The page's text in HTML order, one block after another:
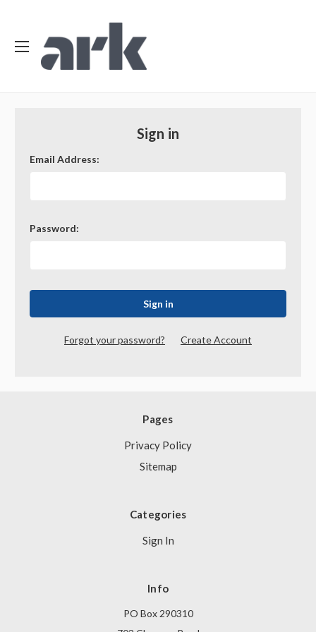
Sign in
Email Address:
Password:
Forgot your password? Create Account
Pages
Privacy Policy
Sitemap
Categories
Sign In
Info
PO Box 290310